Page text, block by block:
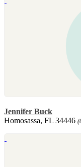
Jennifer Buck
Homosassa, FL 34446